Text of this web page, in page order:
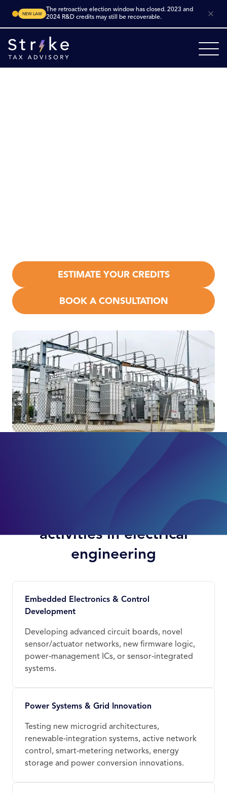
NEW LAW
The retroactive election window has closed. 2023 and
2024 R&D credits may still be recoverable.
Home Industries Architecture Electrical Engineering
ESTIMATE YOUR CREDITS
BOOK A CONSULTATION
Examples of qualifying
activities in electrical
engineering
Embedded Electronics & Control
Development
Developing advanced circuit boards, novel
sensor/actuator networks, new firmware logic,
power‑management ICs, or sensor‑integrated
systems.
Power Systems & Grid Innovation
Testing new microgrid architectures,
renewable‑integration systems, active network
control, smart‑metering networks, energy
storage and power conversion innovations.